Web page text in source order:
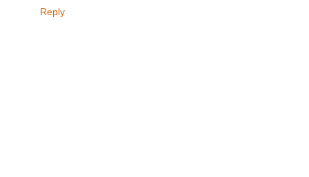
Reply